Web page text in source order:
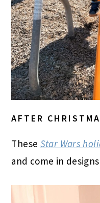
AFTER
These Star Wars
and come in